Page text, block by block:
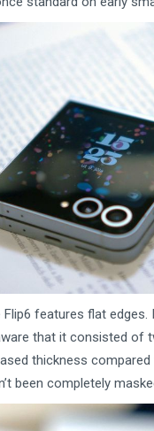
Flip6 features flat edges.
that it consisted of
thickness
been completely